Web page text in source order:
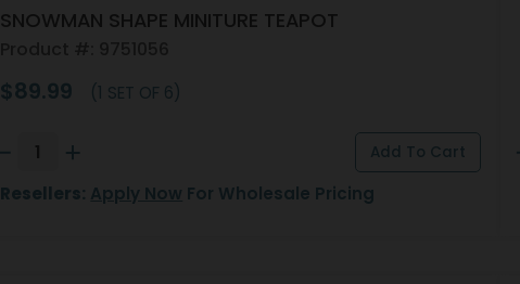
SNOWMAN SHAPE MINITURE TEAPOT
$89.99 (1 SET OF 6)
Resellers: Apply Now For Wholesale Pricing